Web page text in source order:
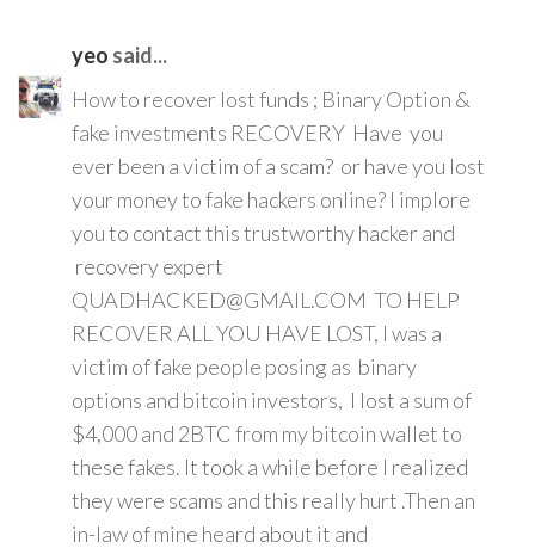
yeo said...
How to recover lost funds ; Binary Option &
fake investments RECOVERY Have you
ever been a victim of a scam? or have you lost
your money to fake hackers online? I implore
you to contact this trustworthy hacker and
recovery expert
QUADHACKED@GMAIL.COM TO HELP
RECOVER ALL YOU HAVE LOST, I was a
victim of fake people posing as binary
options and bitcoin investors, I lost a sum of
$4,000 and 2BTC from my bitcoin wallet to
these fakes. It took a while before I realized
they were scams and this really hurt .Then an
in-law of mine heard about it and